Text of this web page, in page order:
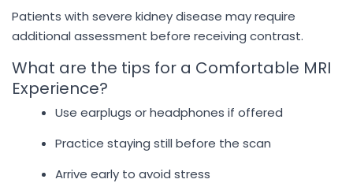
Patients with severe kidney disease may require
additional assessment before receiving contrast.
What are the tips for a Comfortable MRI
Experience?
Use earplugs or headphones if offered
Practice staying still before the scan
Arrive early to avoid stress